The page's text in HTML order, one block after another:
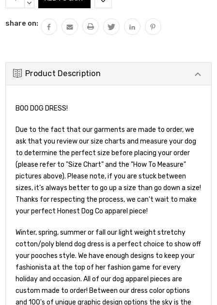
Stock:QUANTITY:
DECREASE
share on:
Product Description
BOO DOG DRESS!
Due to the fact that our garments are made to order, we
ask that you review our size charts and measure your dog
to determine the perfect size before placing your order
(please refer to "Size Chart" and the "How To Measure"
pictures above). Please note, if you are stuck between
sizes, it’s always better to go up a size than go down a size!
Thanks for respecting the process, we can't wait to make
your perfect Honest Dog Co apparel piece!
Winter, spring, summer or fall our light weight stretchy
cotton/poly blend dog dress is a perfect choice to show off
your pooches style. We have enough designs to keep your
fashionista at the top of her fashion game for every
holiday and occasion. All of our dog apparel pieces are
custom made to order! Between our dress color options
and 100's of unique graphic design options the sky is the